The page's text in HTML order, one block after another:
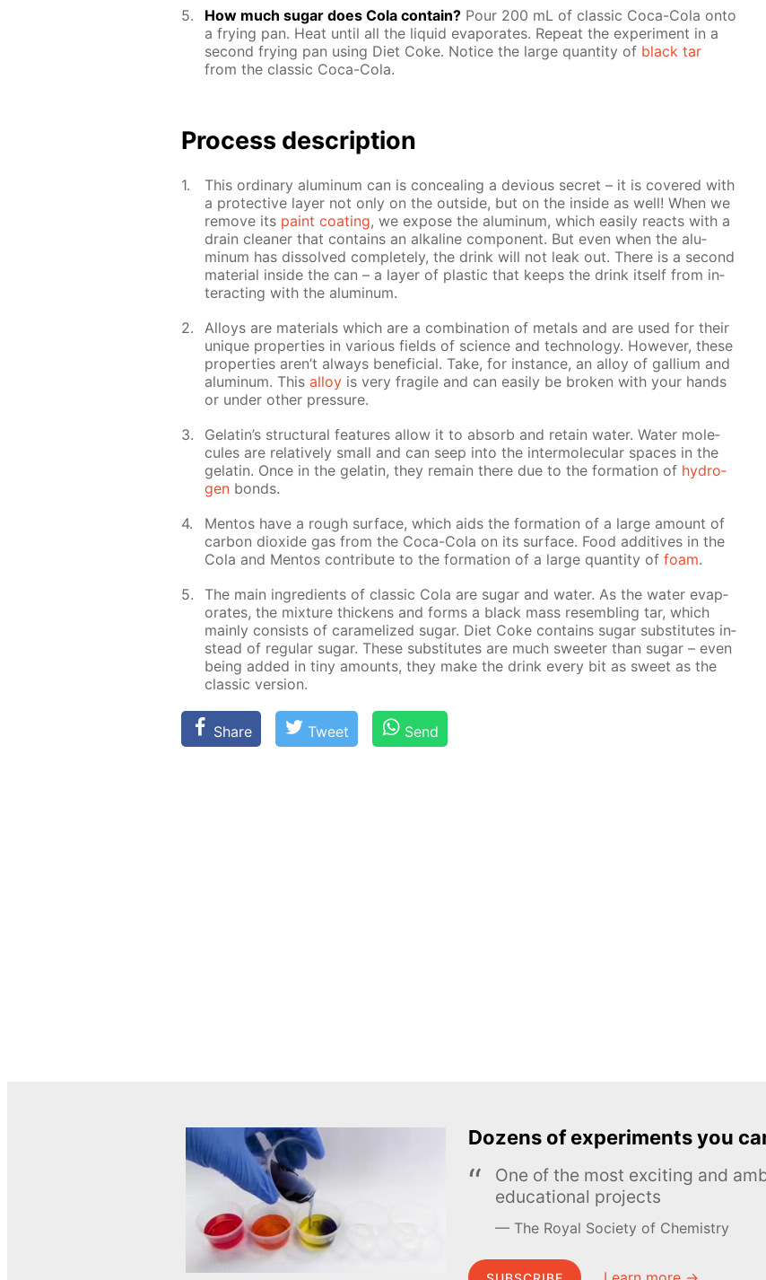
How much sug­ar does Cola con­tain?Pour 200 mL of clas­sic Coca-Cola onto
a fry­ing pan. Heat un­til all the liq­uid evap­o­rates. Re­peat the ex­per­i­ment in a
sec­ond fry­ing pan us­ing Diet Coke. No­tice the large quan­ti­ty of black tar
from the clas­sic Coca-Cola.
Pro­cess­ de­scrip­tion
This or­di­nary alu­minum can is con­ceal­ing a de­vi­ous se­cret – it is cov­ered with
a pro­tec­tive lay­er not only on the out­side, but on the in­side as well! When we
re­move its paint coat­ing, we ex­pose the alu­minum, which eas­i­ly re­acts with a
drain clean­er that con­tains an al­ka­line com­po­nent. But even when the alu­
minum has dis­solved com­plete­ly, the drink will not leak out. There is a sec­ond
ma­te­ri­al in­side the can – a lay­er of plas­tic that keeps the drink it­self from in­
ter­act­ing with the alu­minum.
Al­loys are ma­te­ri­als which are a com­bi­na­tion of met­als and are used for their
unique prop­er­ties in var­i­ous fields of sci­ence and tech­nol­o­gy. How­ev­er, these
prop­er­ties aren’t al­ways ben­e­fi­cial. Take, for in­stance, an al­loy of gal­li­um and
alu­minum. This al­loyis very frag­ile and can eas­i­ly be bro­ken with your hands
or un­der oth­er pres­sure.
Gelatin’s struc­tural fea­tures al­low it to ab­sorb and re­tain wa­ter. Wa­ter mol­e­
cules are rel­a­tive­ly small and can seep into the in­ter­molec­u­lar spa­ces in the
gelatin. Once in the gelatin, they re­main there due to the for­ma­tion of hy­dro­
genbonds.
Men­tos have a rough sur­face, which aids the for­ma­tion of a large amount of
car­bon diox­ide gas from the Coca-Cola on its sur­face. Food ad­di­tives in the
Cola and Men­tos con­trib­ute to the for­ma­tion of a large quan­ti­ty of foam.
The main in­gre­di­ents of clas­sic Cola are sug­ar and wa­ter. As the wa­ter evap­
o­rates, the mix­ture thick­ens and forms a black mass re­sem­bling tar, which
main­ly con­sists of caramelized sug­ar. Diet Coke con­tains sug­ar sub­sti­tutes in­
stead of reg­u­lar sug­ar. These sub­sti­tutes are much sweet­er than sug­ar – even
be­ing added in tiny amounts, they make the drink ev­ery bit as sweet as the
clas­sic ver­sion.
Share Tweet Send
Dozens of experiments you
One of the most exciting and
educational projects
The Royal Society of Chemistry